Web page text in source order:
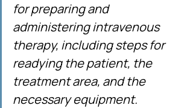
for preparing and
administering intravenous
therapy, including steps for
readying the patient, the
treatment area, and the
necessary equipment.